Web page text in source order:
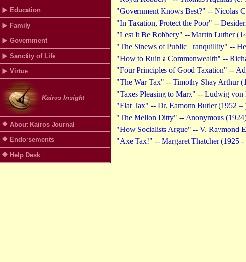
Education
Family
Government
Sanctity of Life
Virtue
Kairos Insight
About Kairos Journal
Endorsements
Help Desk
"Government Knows Best?" -- Nicolas
"In Taxation, Protect the Poor" --
"Lest It Be Robbery" -- Martin Luther
"The Sinews of Public Tranquillity" --
"How to Ruin a Commonwealth" --
"Four Principles of Good Taxation" --
"The War Tax" -- Timothy Shay Arthur
"Taxes Pleasing to Marx" -- Ludwig von
"Flat Tax" -- Dr. Eamonn Butler (1952 –
"The Mellon Ditty" -- Anonymous (1924)
"How Socialists Argue" -- V. Raymond
"Axe Tax!" -- Margaret Thatcher (1925 -